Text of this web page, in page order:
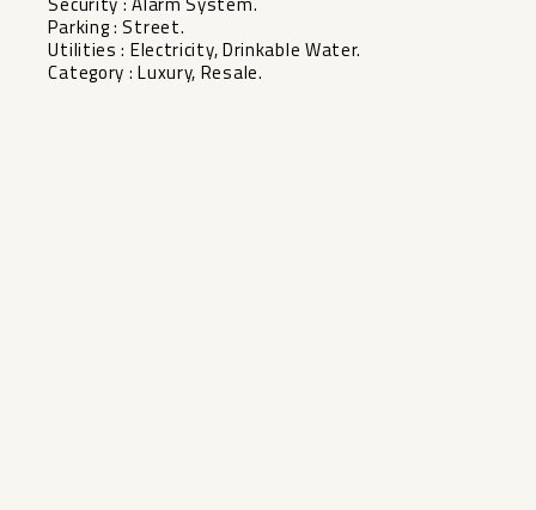
Parking ‌: Street.
Utilities ‌: ‌Electricity, ‌Drinkable ‌Water.
Category ‌: ‌Luxury, ‌Resale.